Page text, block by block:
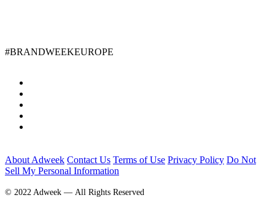
#BRANDWEEKEUROPE
About Adweek Contact Us Terms of Use Privacy Policy Do Not
Sell My Personal Information
© 2022 Adweek — All Rights Reserved